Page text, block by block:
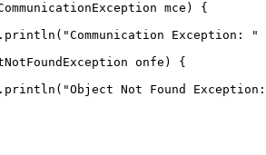
mce) {
Exception: "
onfe) {
Not Found